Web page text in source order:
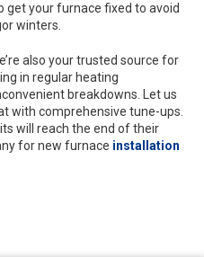
get your furnace fixed to avoid
winters.
also your trusted source for
in regular heating
breakdowns. Let us
with comprehensive tune-ups.
will reach the end of their
for new furnace installation